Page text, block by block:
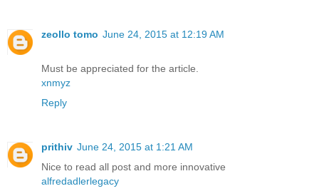
zeollo tomo June 24, 2015 at 12:19 AM
Must be appreciated for the article.
xnmyz
Reply
prithiv June 24, 2015 at 1:21 AM
Nice to read all post and more innovative
alfredadlerlegacy